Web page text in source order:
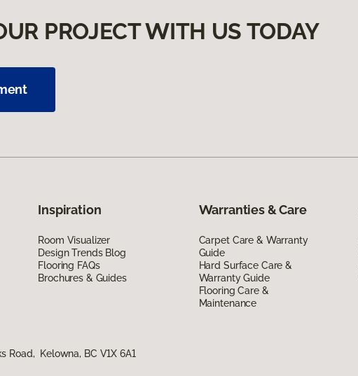
PROJECT WITH US TODAY
Inspiration
Room Visualizer
Design Trends Blog
Flooring FAQs
Brochures & Guides
Warranties & Care
Carpet Care & Warranty
Guide
Hard Surface Care &
Warranty Guide
Flooring Care &
Maintenance
Road, Kelowna, BC V1X 6A1